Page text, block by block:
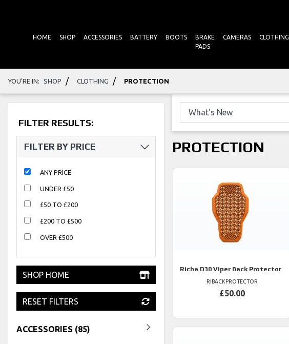
HOME SHOP ACCESSORIES BATTERY BOOTS
BRAKE
PADS
CAMERAS CLOTHING
YOU'RE IN: SHOP / CLOTHING / PROTECTION
FILTER RESULTS:
FILTER BY PRICE
ANY PRICE
UNDER £50
£50 TO £200
£200 TO £500
OVER £500
SHOP HOME
RESET FILTERS
ACCESSORIES (85)
PROTECTION
Richa D30 Viper Back Protector
RIBACKPROTECTOR
£50.00